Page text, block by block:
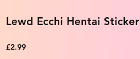
Lewd Ecchi Hentai Sticker
£2.99Price